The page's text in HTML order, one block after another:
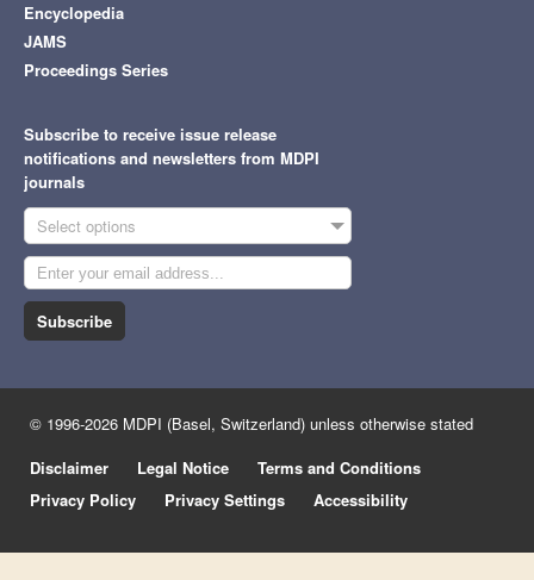
Encyclopedia
JAMS
Proceedings Series
Subscribe to receive issue release
notifications and newsletters from MDPI
journals
Select options
Subscribe
© 1996-2026 MDPI (Basel, Switzerland) unless otherwise stated
Disclaimer
Legal Notice
Terms and Conditions
Privacy Policy
Privacy Settings Accessibility